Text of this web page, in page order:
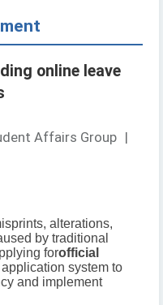
online leave
Affairs Group |
alterations,
by traditional
forofficial
system to
and implement